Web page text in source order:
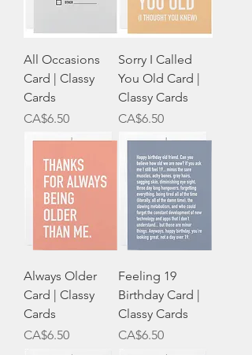
All Occasions
Card | Classy
Cards
Price
CA$6.50
Sorry I Called
You Old Card |
Classy Cards
Price
CA$6.50
Always Older
Card | Classy
Cards
Price
CA$6.50
Feeling 19
Birthday Card |
Classy Cards
Price
CA$6.50